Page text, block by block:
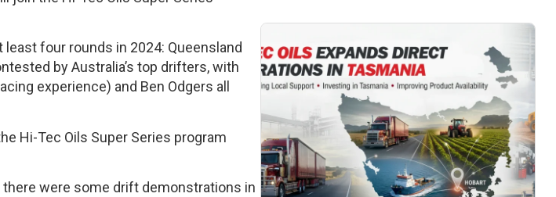
four rounds in 2024: Queensland
by Australia’s top drifters, with
experience) and Ben Odgers all
Hi-Tec Oils Super Series program
there were some drift demonstrations in